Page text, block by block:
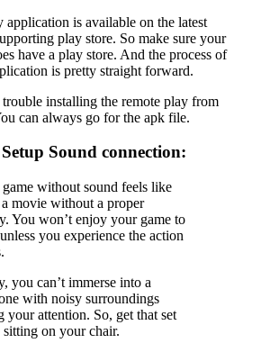
application is available on the latest
play store. So make sure your
have a play store. And the process of
is pretty straight forward.
installing the remote play from
can always go for the apk file.
Sound connection:
without sound feels like
movie without a proper
You won’t enjoy your game to
you experience the action
you can’t immerse into a
with noisy surroundings
your attention. So, get that set
sitting on your chair.